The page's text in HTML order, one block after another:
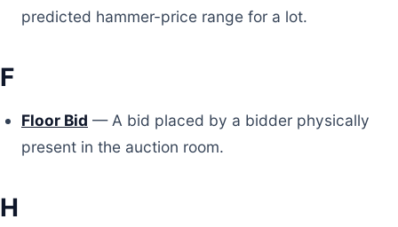
predicted hammer-price range for a lot.
F
Floor Bid — A bid placed by a bidder physically
present in the auction room.
H